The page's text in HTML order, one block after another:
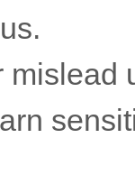
mislead